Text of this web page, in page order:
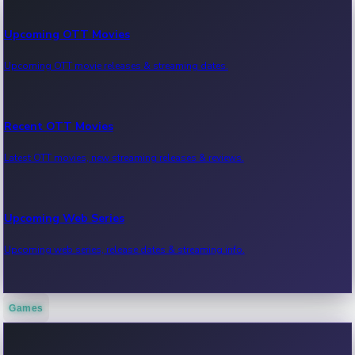
Upcoming OTT Movies
Upcoming OTT movie releases & streaming dates.
Recent OTT Movies
Latest OTT movies, new streaming releases & reviews.
Upcoming Web Series
Upcoming web series, release dates & streaming info.
Recent Web Series
Games